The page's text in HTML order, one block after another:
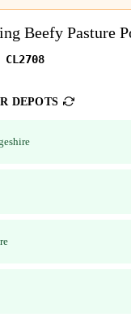
Beefy Pasture
CL2708
DEPOTS